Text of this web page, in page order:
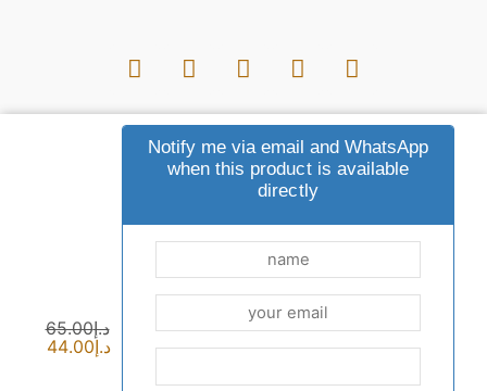
Important links
Payment and shipping options common questions
privacy policy
Terms and Conditions returns د.إ65.00
د.إ44.00
Notify me via email and WhatsApp
when this product is available
directly